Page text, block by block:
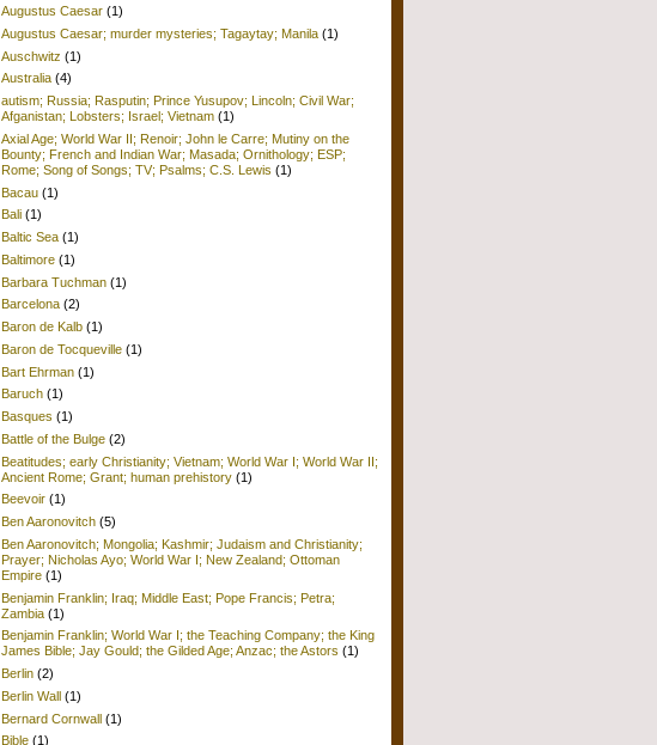
Augustus Caesar (1)
Augustus Caesar; murder mysteries; Tagaytay; Manila (1)
Auschwitz (1)
Australia (4)
autism; Russia; Rasputin; Prince Yusupov; Lincoln; Civil War;
Afganistan; Lobsters; Israel; Vietnam (1)
Axial Age; World War II; Renoir; John le Carre; Mutiny on the
Bounty; French and Indian War; Masada; Ornithology; ESP;
Rome; Song of Songs; TV; Psalms; C.S. Lewis (1)
Bacau (1)
Bali (1)
Baltic Sea (1)
Baltimore (1)
Barbara Tuchman (1)
Barcelona (2)
Baron de Kalb (1)
Baron de Tocqueville (1)
Bart Ehrman (1)
Baruch (1)
Basques (1)
Battle of the Bulge (2)
Beatitudes; early Christianity; Vietnam; World War I; World War II;
Ancient Rome; Grant; human prehistory (1)
Beevoir (1)
Ben Aaronovitch (5)
Ben Aaronovitch; Mongolia; Kashmir; Judaism and Christianity;
Prayer; Nicholas Ayo; World War I; New Zealand; Ottoman
Empire (1)
Benjamin Franklin; Iraq; Middle East; Pope Francis; Petra;
Zambia (1)
Benjamin Franklin; World War I; the Teaching Company; the King
James Bible; Jay Gould; the Gilded Age; Anzac; the Astors (1)
Berlin (2)
Berlin Wall (1)
Bernard Cornwall (1)
Bible (1)